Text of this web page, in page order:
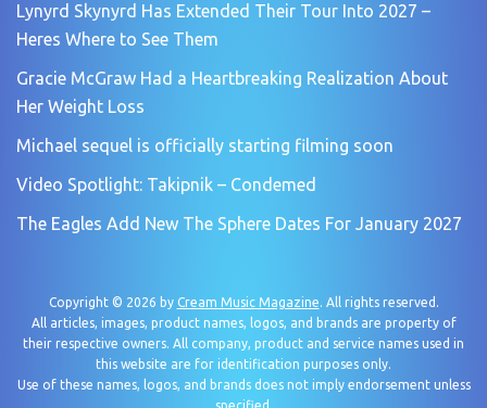
Lynyrd Skynyrd Has Extended Their Tour Into 2027 –
Heres Where to See Them
Gracie McGraw Had a Heartbreaking Realization About
Her Weight Loss
Michael sequel is officially starting filming soon
Video Spotlight: Takipnik – Condemed
The Eagles Add New The Sphere Dates For January 2027
Copyright © 2026 by Cream Music Magazine. All rights reserved.
All articles, images, product names, logos, and brands are property of
their respective owners. All company, product and service names used in
this website are for identification purposes only.
Use of these names, logos, and brands does not imply endorsement unless